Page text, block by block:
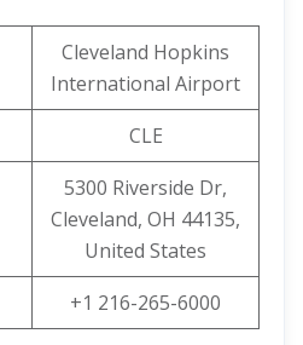
Cleveland Hopkins
International Airport
CLE
5300 Riverside Dr,
Cleveland, OH 44135,
United States
+1 216-265-6000